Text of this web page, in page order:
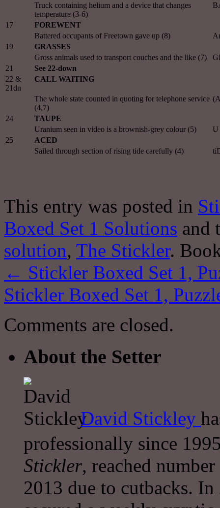
Truck containing helium and a device that changes
temperature (3-6)
17
FOREWENT
Battered occupants of Freetown gave up (8)
19
GRASSES
Gross animals used to transport couches and the like (7)
21
See 22-down
22 &
21dn
CALL WAITING
The whole state counted in quoting for telephone service
(4,7)
24
TAUPE
Uranium seen in video is a brownish-grey colour (5)
U
25
ACED
Sailed through section of rising tide carefully (4)
This entry was posted in
Boxed Set 1 Solutions and
solution, The Stickler.
← Stickler Boxed Set 1,
Stickler Boxed Set 1,
Comments are closed.
About the Setter
David Stickley
professionally since
Stickler, reached
2013 due to cutbacks.